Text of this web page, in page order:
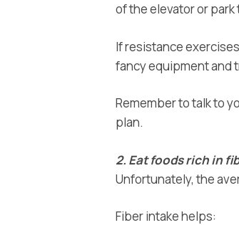
of the elevator or park
If resistance
fancy equipment and
Remember to talk to
plan.
2. Eat foods rich in
Unfortunately, the
Fiber intake helps: